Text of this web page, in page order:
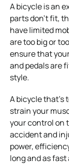
A bicycle is an
parts don’t fit,
have limited
are too big or
ensure that
and pedals are
style.
A bicycle that’s
strain your
your control on
accident and
power,
long and as